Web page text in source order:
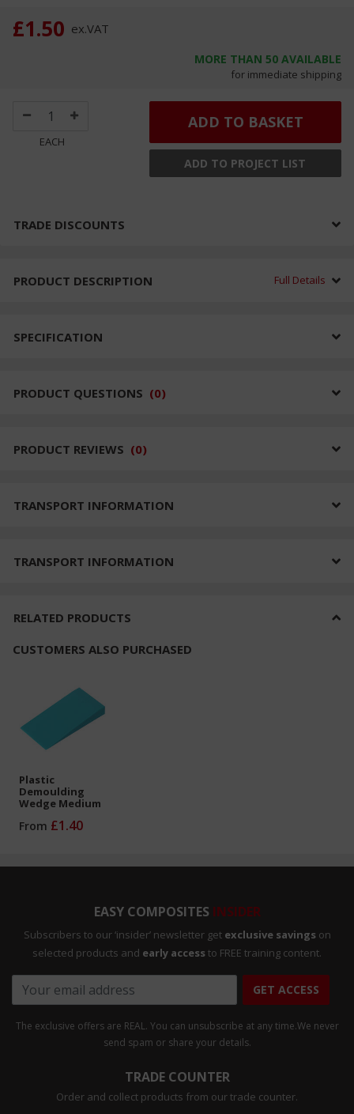
£1.50 ex.VAT
MORE THAN 50 AVAILABLE
for immediate shipping
EACH
ADD TO BASKET
ADD TO PROJECT LIST
TRADE DISCOUNTS
PRODUCT DESCRIPTION Full Details
SPECIFICATION
PRODUCT QUESTIONS (0)
PRODUCT REVIEWS (0)
TRANSPORT INFORMATION
TRANSPORT INFORMATION
RELATED PRODUCTS
CUSTOMERS ALSO PURCHASED
Plastic
Demoulding
Wedge Medium
From £1.40
EASY COMPOSITES INSIDER
Subscribers to our ‘insider’ newsletter get exclusive savings on
selected products and early access to FREE training content.
GET ACCESS
The exclusive offers are REAL. You can unsubscribe at any time.We never
send spam or share your details.
TRADE COUNTER
Order and collect products from our trade counter.